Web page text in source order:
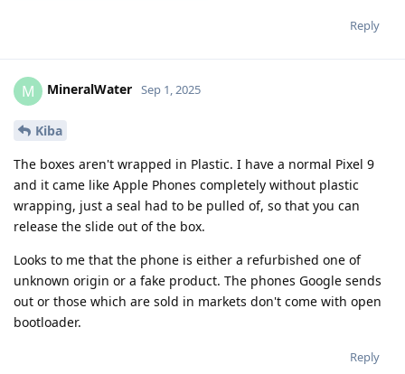
Reply
M MineralWater Sep 1, 2025
Kiba
The boxes aren't wrapped in Plastic. I have a normal Pixel 9
and it came like Apple Phones completely without plastic
wrapping, just a seal had to be pulled of, so that you can
release the slide out of the box.
Looks to me that the phone is either a refurbished one of
unknown origin or a fake product. The phones Google sends
out or those which are sold in markets don't come with open
bootloader.
Reply